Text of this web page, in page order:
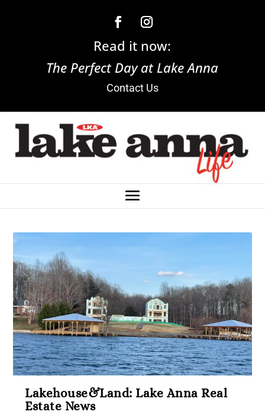
Read it now:
The Perfect Day at Lake Anna
Contact Us
Lakehouse&Land: Lake Anna Real
Estate News